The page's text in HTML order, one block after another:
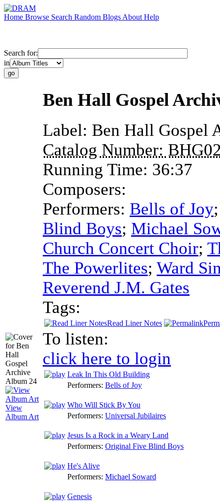
Home Browse Search Random Blogs About Help
Search for:
in
View
Album Art
Ben Hall Gospel
Label: Ben Hall Gospel
Catalog Number:
Running Time: 36:37
Composers:
Performers: Bells of Joy
Blind Boys; Michael
Church Concert Choir;
The Powerlites; Ward
Reverend J.M. Gates
Tags:
Read Liner Notes
To listen:
click here to login
Leak In This Old Building
Performers: Bells of Joy
Who Will Stick By You
Performers: Universal Jubilaires
Jesus Is a Rock in a Weary Land
Performers: Original Five Blind Boys
He's Alive
Performers: Michael Soward
Genesis